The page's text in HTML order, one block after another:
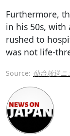
Furthermore,
in his 50s, with
rushed to
was not life-
Source: 仙台放送ニ